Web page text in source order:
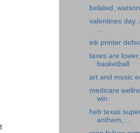
belated,
valentines day,
ink printer
taxes are
basketball
art and music
medicare
win
heb texas
anthem, ...